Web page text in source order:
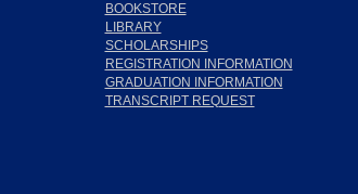
BOOKSTORE
LIBRARY
SCHOLARSHIPS
REGISTRATION INFORMATION
GRADUATION INFORMATION
TRANSCRIPT REQUEST